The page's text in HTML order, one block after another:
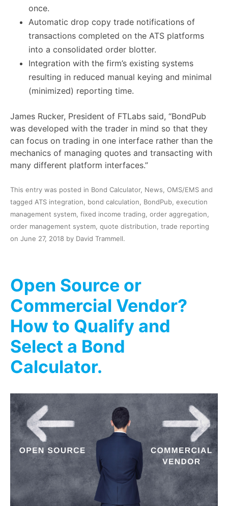
once.
Automatic drop copy trade notifications of
transactions completed on the ATS platforms
into a consolidated order blotter.
Integration with the firm’s existing systems
resulting in reduced manual keying and minimal
(minimized) reporting time.
James Rucker, President of FTLabs said, “BondPub
was developed with the trader in mind so that they
can focus on trading in one interface rather than the
mechanics of managing quotes and transacting with
many different platform interfaces.”
This entry was posted in Bond Calculator, News OMS/EMS and
tagged ATS integration bond calculation BondPub execution
management system fixed income trading order aggregation
order management system quote distribution trade reporting
on June 27, 2018 by David Trammell.
Open Source or
Commercial Vendor?
How to Qualify and
Select a Bond
Calculator.